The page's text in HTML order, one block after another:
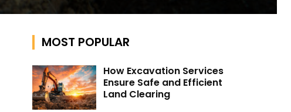
MOST POPULAR
How Excavation Services
Ensure Safe and Efficient
Land Clearing